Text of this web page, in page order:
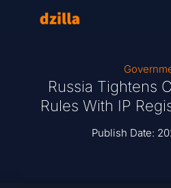
Russia Tightens
Rules With IP
Publish Date: